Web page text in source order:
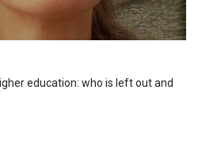
education: who is left out and